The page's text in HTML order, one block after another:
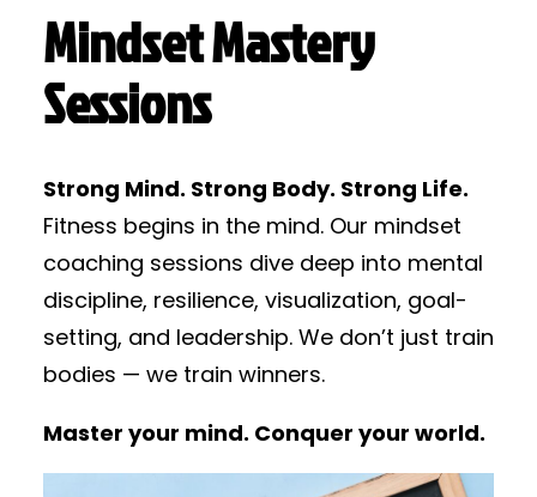
Mindset Mastery
Sessions
Strong Mind. Strong Body. Strong Life.
Fitness begins in the mind. Our mindset
coaching sessions dive deep into mental
discipline, resilience, visualization, goal-
setting, and leadership. We don’t just train
bodies — we train winners.
Master your mind. Conquer your world.